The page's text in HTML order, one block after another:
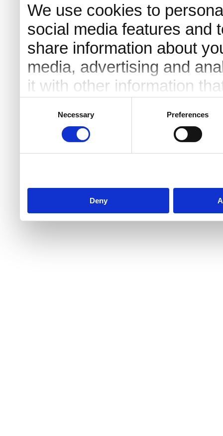
We use cookies to
social media features and
share information about
media, advertising and
it with other information
Necessary Preferences
Deny